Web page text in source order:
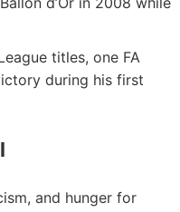
titles, one FA
during his first
and hunger for